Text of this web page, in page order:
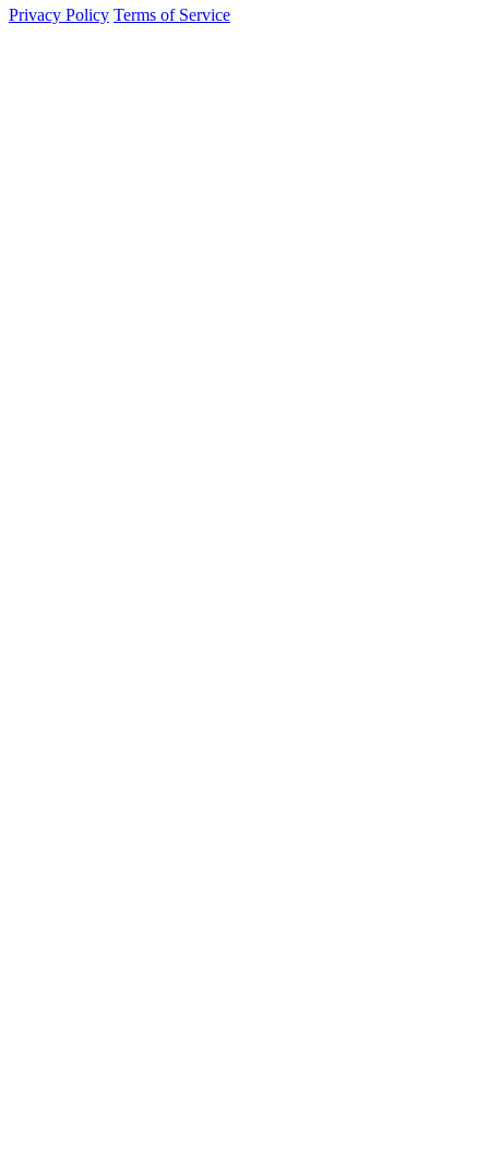
Privacy Policy Terms of Service